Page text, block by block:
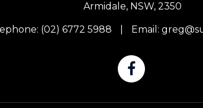
Armidale, NSW, 2350
(02) 6772 5988 Email: